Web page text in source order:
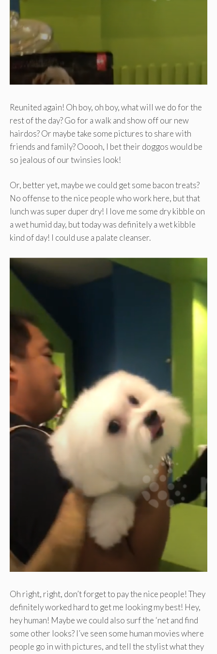
Reunited again! Oh boy, oh boy, what will we do for the
rest of the day? Go for a walk and show off our new
hairdos? Or maybe take some pictures to share with
friends and family? Ooooh, I bet their doggos would be
so jealous of our twinsies look!
Or, better yet, maybe we could get some bacon treats?
No offense to the nice people who work here, but that
lunch was super duper dry! I love me some dry kibble on
a wet humid day, but today was definitely a wet kibble
kind of day! I could use a palate cleanser.
Oh right, right, don’t forget to pay the nice people! They
definitely worked hard to get me looking my best! Hey,
hey human! Maybe we could also surf the ‘net and find
some other looks? I’ve seen some human movies where
people go in with pictures, and tell the stylist what they